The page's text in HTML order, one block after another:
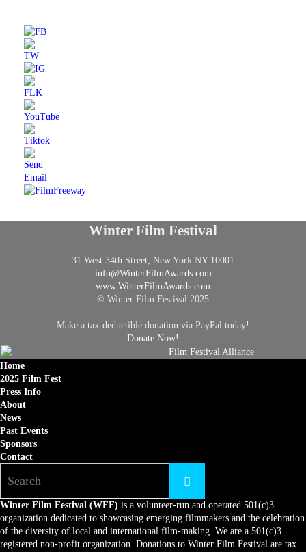
Winter Film Festival
31 West 34th Street, New York NY 10001
info@WinterFilmAwards.com
www.WinterFilmAwards.com
© Winter Film Festival 2025
Make a tax-deductible donation via PayPal today!
Donate Now!
Home
2025 Film Fest
Press Info
About
News
Past Events
Sponsors
Contact
Winter Film Festival (WFF) is a volunteer-run and operated 501(c)3
organization dedicated to showcasing emerging filmmakers and the celebration
of the diversity of local and international film-making. We are a 501(c)3
registered non-profit organization. Donations to Winter Film Festival are tax